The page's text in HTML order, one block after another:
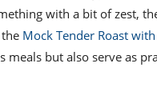
with a bit of zest,
Mock Tender Roast
but also serve as